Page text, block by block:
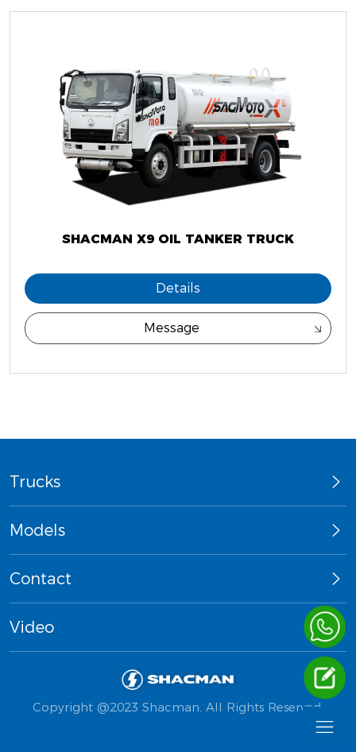
SHACMAN X9 OIL TANKER TRUCK
Details
Message
Trucks
Models
Contact
Video
Copyright @2023 Shacman. All Rights Reserved.